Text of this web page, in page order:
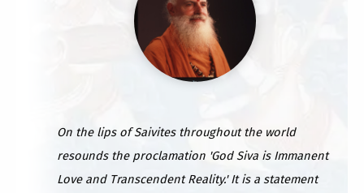
On the lips of Saivites throughout the world
resounds the proclamation 'God Siva is Immanent
Love and Transcendent Reality.' It is a statement